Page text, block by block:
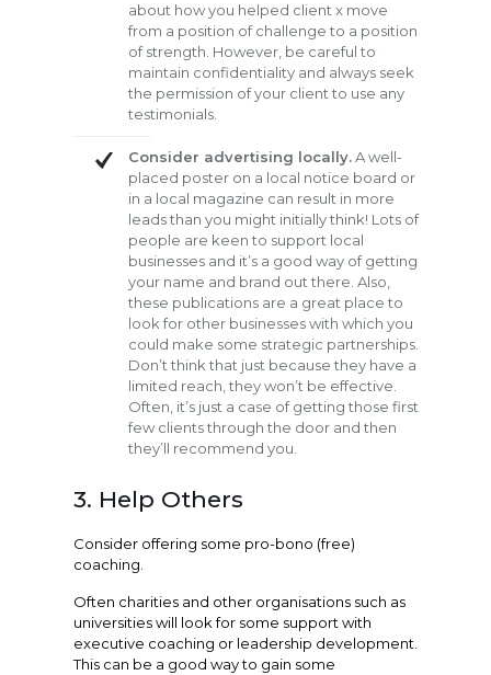
about how you helped client x move
from a position of challenge to a position
of strength. However, be careful to
maintain confidentiality and always seek
the permission of your client to use any
testimonials.
Consider advertising locally.A well-
placed poster on a local notice board or
in a local magazine can result in more
leads than you might initially think! Lots of
people are keen to support local
businesses and it’s a good way of getting
your name and brand out there. Also,
these publications are a great place to
look for other businesses with which you
could make some strategic partnerships.
Don’t think that just because they have a
limited reach, they won’t be effective.
Often, it’s just a case of getting those first
few clients through the door and then
they’ll recommend you.
3. Help Others
Consider offering some pro-bono (free)
coaching.
Often charities and other organisations such as
universities will look for some support with
executive coaching or leadership development.
This can be a good way to gain some